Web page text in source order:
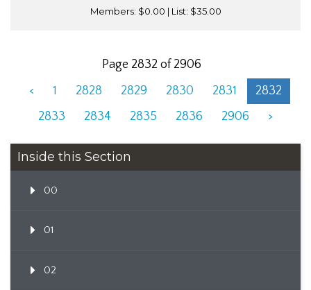
Members: $0.00 | List: $35.00
Page 2832 of 2906
<
1 2828 2829 2830 2831
2832
2833
2834 2835 2836 2906 >
Inside this Section
00
01
02